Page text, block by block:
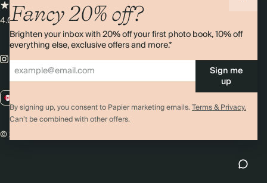
Fancy 20% off?
Brighten your inbox with 20% off your first photo book, 10% off
everything else, exclusive offers and more.*
Sign me
up
By signing up, you consent to Papier marketing emails.Terms & Privacy.
Can’t be combined with other offers.
4.00 rating11,000+ reviews
© 2026 Papier